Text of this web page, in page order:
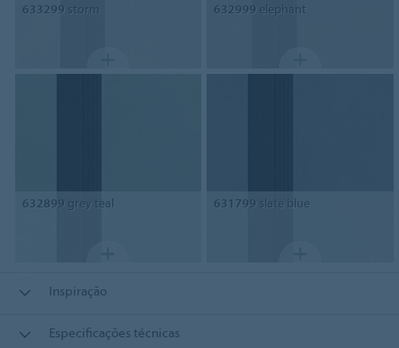
633299 storm 632999 elephant
632899 grey teal 631799 slate blue
Inspiração
Especificações técnicas